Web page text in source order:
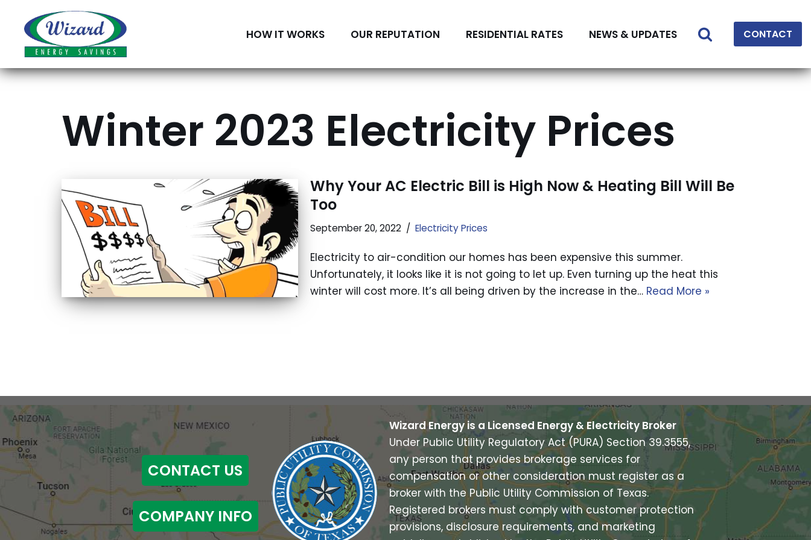
Skip
content
HOW IT WORKS OUR REPUTATION RESIDENTIAL RATES NEWS & UPDATES CONTACT
Winter 2023 Electricity Prices
Why Your AC Electric Bill is High Now & Heating Bill Will Be
Too
September 20, 2022 Electricity Prices
Electricity to air-condition our homes has been expensive this summer.
Unfortunately, it looks like it is not going to let up. Even turning up the heat this
winter will cost more. It’s all being driven by the increase in the… Read More »
CONTACT US
COMPANY INFO
Wizard Energy is a Licensed Energy & Electricity Broker
Under Public Utility Regulatory Act (PURA) Section 39.3555,
any person that provides brokerage services for
compensation or other consideration must register as a
broker with the Public Utility Commission of Texas.
Registered brokers must comply with customer protection
provisions, disclosure requirements, and marketing